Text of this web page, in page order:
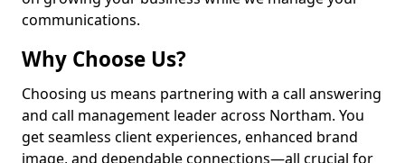
communications.
Why Choose Us?
Choosing us means partnering with a call answering
and call management leader across Northam. You
get seamless client experiences, enhanced brand
image, and dependable connections—all crucial for